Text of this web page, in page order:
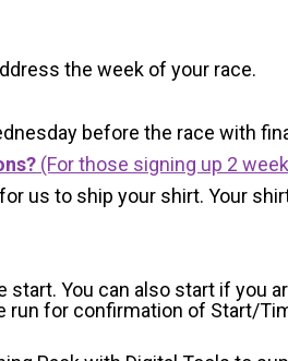
the week of your race.
before the race with
(For those signing up 2
us to ship your shirt. Your
You can also start if you
run for confirmation of Start/